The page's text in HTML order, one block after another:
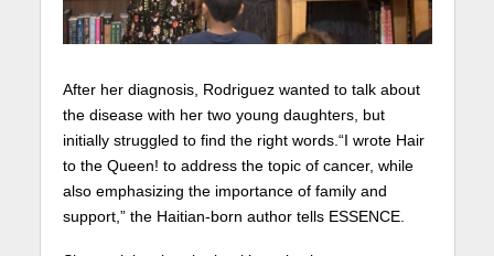
After her diagnosis, Rodriguez wanted to talk about
the disease with her two young daughters, but
initially struggled to find the right words.“I wrote Hair
to the Queen! to address the topic of cancer, while
also emphasizing the importance of family and
support,” the Haitian-born author tells ESSENCE.